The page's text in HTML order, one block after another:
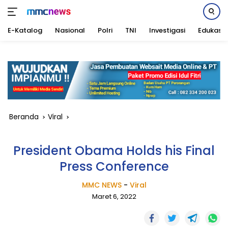
konten
E-Katalog Nasional Polri TNI Investigasi Edukasi
Beranda Viral
President Obama Holds his Final
Press Conference
MMC NEWS- Viral
Maret 6, 2022